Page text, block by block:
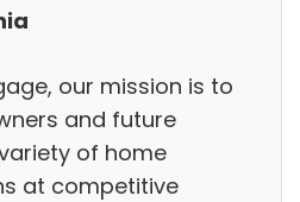
our mission is to
and future
of home
at competitive